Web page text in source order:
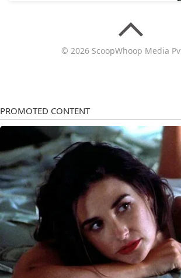
© 2026 ScoopWhoop Media